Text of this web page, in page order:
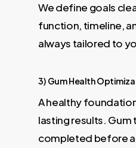
We define goals
function, timeline,
always tailored to
3) Gum Health
A healthy
lasting results. Gum
completed before